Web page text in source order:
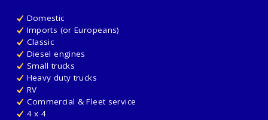
Domestic
Imports (or Europeans)
Classic
Diesel engines
Small trucks
Heavy duty trucks
RV
Commercial & Fleet service
4 x 4